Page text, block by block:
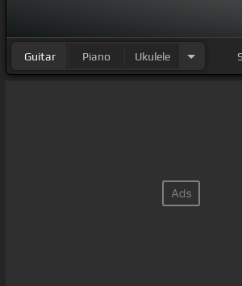
Guitar Piano Ukulele